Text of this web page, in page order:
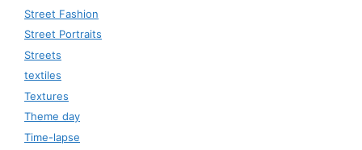
Street Fashion
Street Portraits
Streets
textiles
Textures
Theme day
Time-lapse